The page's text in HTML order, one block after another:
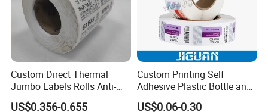
Custom Direct Thermal
Jumbo Labels Rolls Anti-
Counterfeit RFID Self
US$0.356-0.655
Custom Printing Self
Adhesive Plastic Bottle and
Glass Vial Hologram Pet
US$0.06-0.30